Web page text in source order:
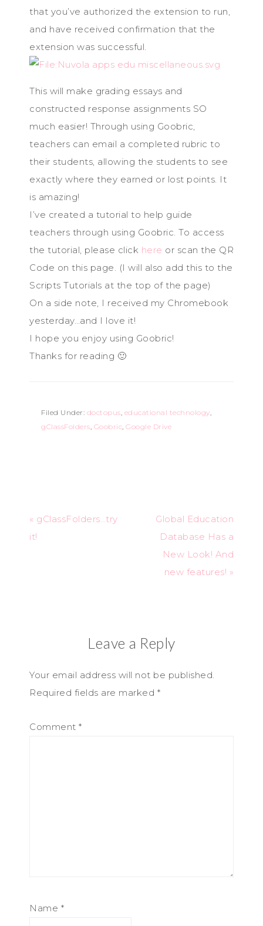
that you’ve authorized the extension to run,
and have received confirmation that the
extension was successful.
This will make grading essays and
constructed response assignments SO
much easier! Through using Goobric,
teachers can email a completed rubric to
their students, allowing the students to see
exactly where they earned or lost points. It
is amazing!
I’ve created a tutorial to help guide
teachers through using Goobric. To access
the tutorial, please click here or scan the QR
Code on this page. (I will also add this to the
Scripts Tutorials at the top of the page)
On a side note, I received my Chromebook
yesterday…and I love it!
I hope you enjoy using Goobric!
Thanks for reading 🙂
Filed Under: doctopus, educational technology,
gClassFolders, Goobric, Google Drive
« gClassFolders…try
it!
Global Education
Database Has a
New Look! And
new features! »
Leave a Reply
Your email address will not be published.
Required fields are marked *
Comment *
Name *